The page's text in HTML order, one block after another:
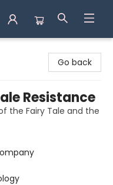
Go back
Resistance
the Fairy Tale and the